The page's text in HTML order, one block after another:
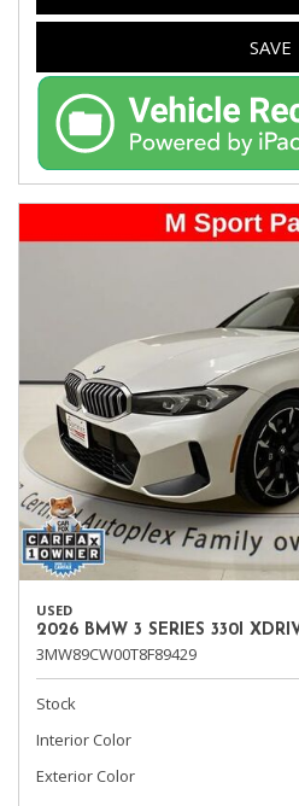
SAVE
USED
2026 BMW 3 SERIES 330I
3MW89CW00T8F89429
Stock
Interior Color
Exterior Color